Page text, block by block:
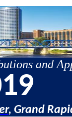
and
, Grand